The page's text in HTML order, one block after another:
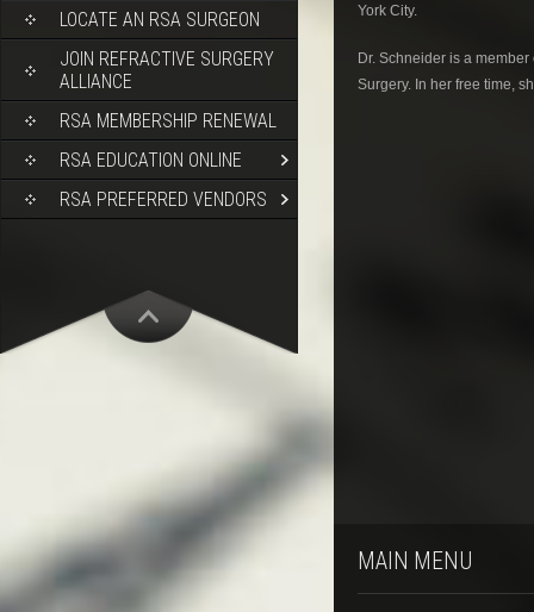
LOCATE AN RSA SURGEON
JOIN REFRACTIVE SURGERY
ALLIANCE
RSA MEMBERSHIP RENEWAL
RSA EDUCATION ONLINE
RSA PREFERRED VENDORS
York City.
Dr. Schneider is a
Surgery. In her free time,
MAIN MENU